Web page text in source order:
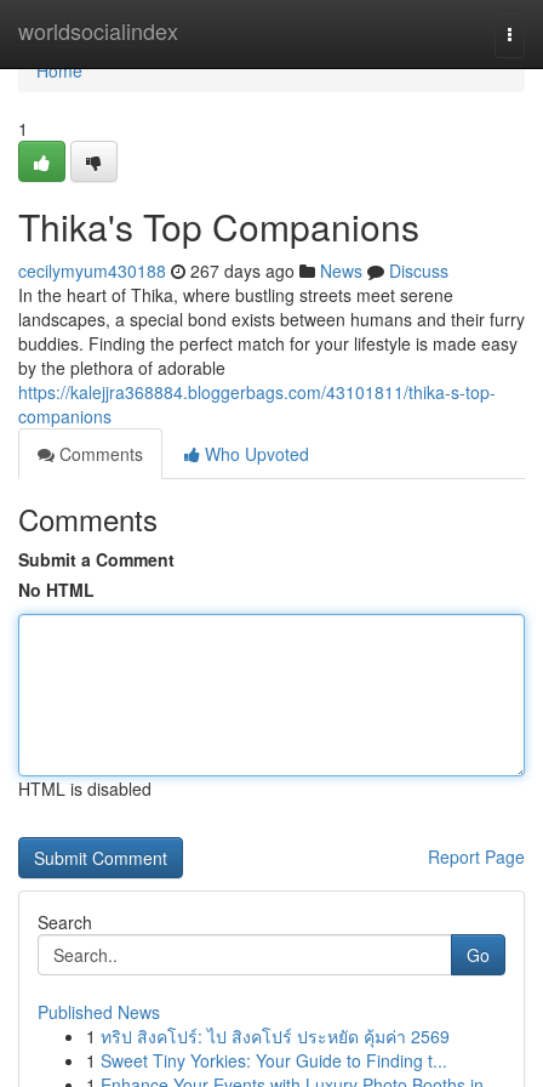
worldsocialindex
Home
Home
1
Thika's Top Companions
cecilymyum430188 267 days ago News
Discuss
In the heart of Thika, where bustling streets meet serene
landscapes, a special bond exists between humans and their furry
buddies. Finding the perfect match for your lifestyle is made easy
by the plethora of adorable
https://kalejjra368884.bloggerbags.com/43101811/thika-s-top-
companions
Comments
Who Upvoted
Comments
Submit a Comment
No HTML
HTML is disabled
Report Page
Search
Go
Published News
1 ทริป สิงคโปร์: ไป สิงคโปร์ ประหยัด คุ้มค่า 2569
1 Sweet Tiny Yorkies: Your Guide to Finding t...